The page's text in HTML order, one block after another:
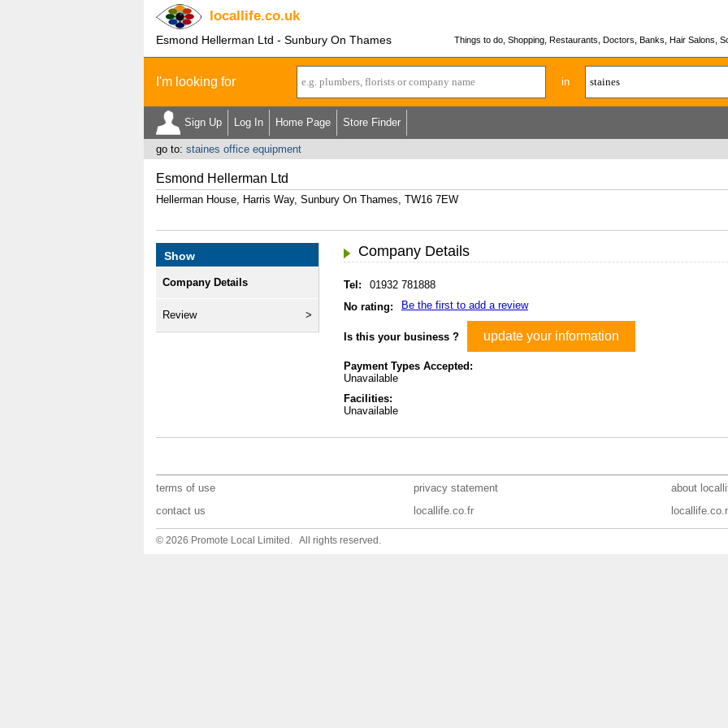
locallife.co.uk
Esmond Hellerman Ltd - Sunbury On Thames
Things to do, Shopping, Restaurants, Doctors, Banks, Hair Salons,
I'm looking for in
Sign Up Log In Home Page Store Finder
go to: staines office equipment
Esmond Hellerman Ltd
Hellerman House, Harris Way, Sunbury On Thames, TW16 7EW
Show
Company Details
Review
Company Details
Tel:
01932 781888
No rating:
Be the first to add a review
Is this your business ? update your information
Payment Types Accepted:
Unavailable
Facilities:
Unavailable
terms of use privacy statement
about
contact us
locallife.co.fr
© 2026 Promote Local Limited. All rights reserved.